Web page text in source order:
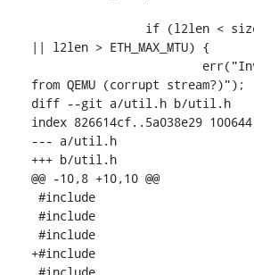
|| l2len > ETH_MAX_MTU) {
from QEMU (corrupt stream?)");
diff --git a/util.h b/util.h
index 826614cf..5a038e29 100644
--- a/util.h
+++ b/util.h
@@ -10,8 +10,10 @@
#include
#include
#include
+#include